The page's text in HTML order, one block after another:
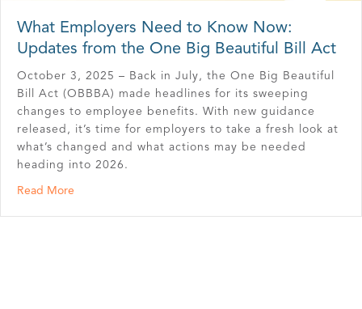
What Employers Need to Know Now:
Updates from the One Big Beautiful Bill Act
October 3, 2025 – Back in July, the One Big Beautiful
Bill Act (OBBBA) made headlines for its sweeping
changes to employee benefits. With new guidance
released, it’s time for employers to take a fresh look at
what’s changed and what actions may be needed
heading into 2026.
Read More